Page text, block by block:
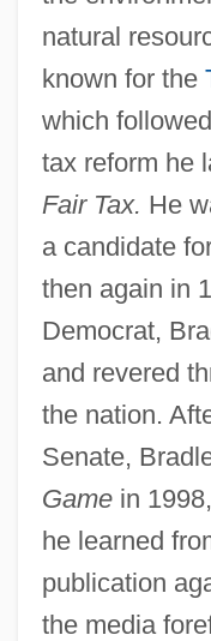
natural
known for the
which
tax reform he
Fair Tax. He
a candidate
then again in
Democrat,
and revered
the nation.
Senate,
Gamein
he learned
publication
the media
Bradley, Amy Morris
Bradley, Amber
Bradley University: